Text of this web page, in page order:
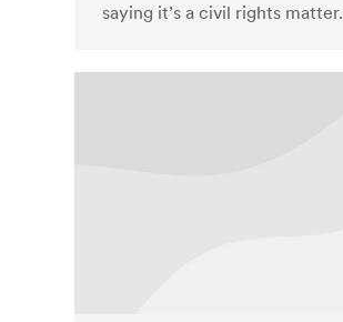
saying it’s a civil rights matter.